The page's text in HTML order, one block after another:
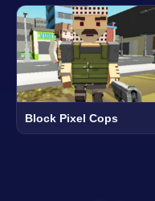
Block Pixel Cops